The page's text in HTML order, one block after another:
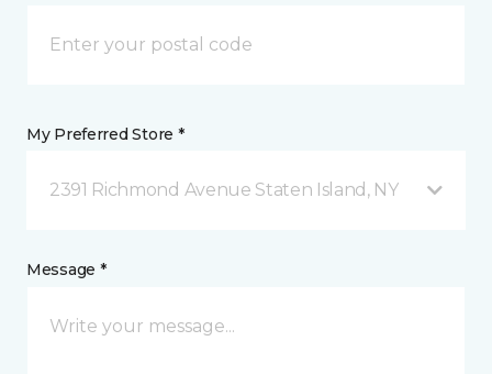
My Preferred Store *
2391 Richmond Avenue Staten Island, NY
Message *